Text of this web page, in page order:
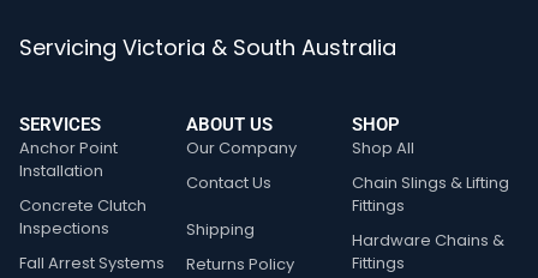
Servicing Victoria & South Australia
SERVICES
Anchor Point
Installation
Concrete Clutch
Inspections
Fall Arrest Systems
ABOUT US
Our Company
Contact Us
Shipping
Returns Policy
SHOP
Shop All
Chain Slings & Lifting
Fittings
Hardware Chains &
Fittings